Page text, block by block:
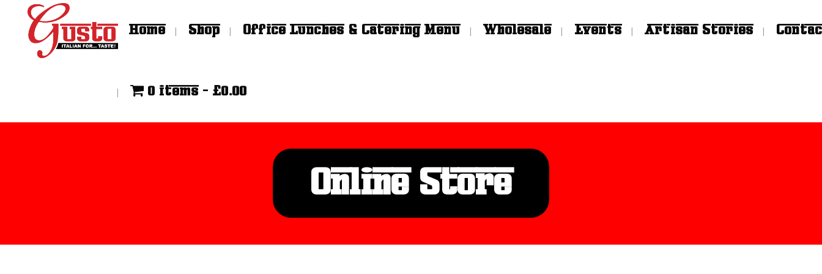
Home Shop Office Lunches & Catering Menu Wholesale Events Artisan Stories
0 items £0.00
Online Store